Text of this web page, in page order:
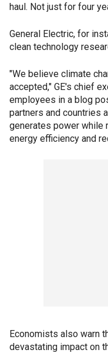
haul. Not just for four
General Electric, for
clean technology
"We believe climate
accepted," GE's chief
employees in a blog
partners and countries
generates power while
energy efficiency and
Economists also warn
devastating impact on